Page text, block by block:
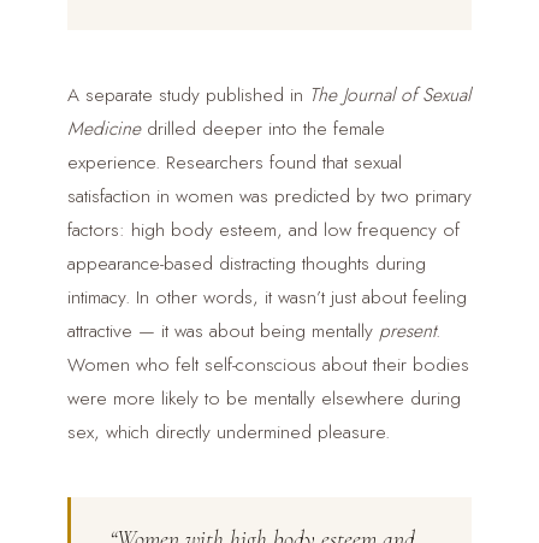
A separate study published in The Journal of Sexual
Medicinedrilled deeper into the female
experience. Researchers found that sexual
satisfaction in women was predicted by two primary
factors: high body esteem, and low frequency of
appearance-based distracting thoughts during
intimacy. In other words, it wasn’t just about feeling
attractive — it was about being mentally present.
Women who felt self-conscious about their bodies
were more likely to be mentally elsewhere during
sex, which directly undermined pleasure.